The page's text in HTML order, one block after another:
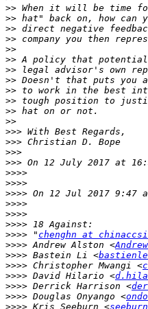
>>
>>
>>
>>
>>
>>
>>
>>
>>
>>
>>
>>
>>>
>>>
>>>
>>> On 12 July 2017 at
>>>>
>>>>
>>>> On 12 Jul 2017 9:47
>>>>
>>>>
>>>>
>>>> " chenghn at
>>>> Andrew Alston <
>>>> Bastein Li <
>>>> Christopher Mwangi <
>>>> David Hilario <
>>>> Derrick Harrison <
>>>> Douglas Onyango <
>>>> Kris Seeburn <